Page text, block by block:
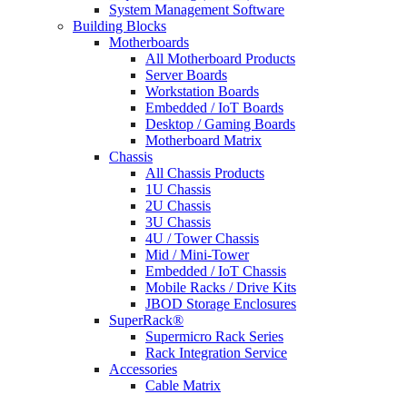
System Management Software
Building Blocks
Motherboards
All Motherboard Products
Server Boards
Workstation Boards
Embedded / IoT Boards
Desktop / Gaming Boards
Motherboard Matrix
Chassis
All Chassis Products
1U Chassis
2U Chassis
3U Chassis
4U / Tower Chassis
Mid / Mini-Tower
Embedded / IoT Chassis
Mobile Racks / Drive Kits
JBOD Storage Enclosures
SuperRack®
Supermicro Rack Series
Rack Integration Service
Accessories
Cable Matrix